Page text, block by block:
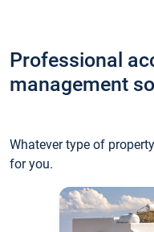
Professional
management
Whatever type of
for you.